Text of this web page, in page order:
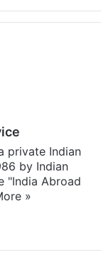
private Indian
by Indian
"India Abroad
»